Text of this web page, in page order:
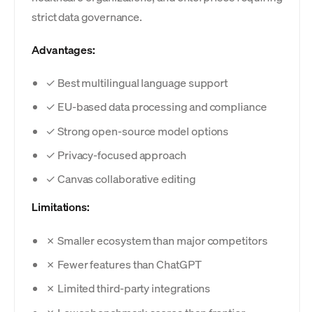
strict data governance.
Advantages:
✓ Best multilingual language support
✓ EU-based data processing and compliance
✓ Strong open-source model options
✓ Privacy-focused approach
✓ Canvas collaborative editing
Limitations:
✗ Smaller ecosystem than major competitors
✗ Fewer features than ChatGPT
✗ Limited third-party integrations